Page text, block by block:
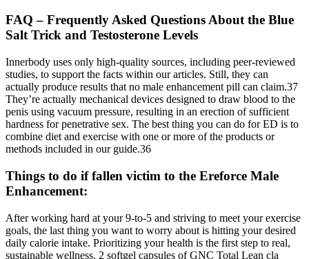
FAQ – Frequently Asked Questions About the Blue
Salt Trick and Testosterone Levels
Innerbody uses only high-quality sources, including peer-reviewed
studies, to support the facts within our articles. Still, they can
actually produce results that no male enhancement pill can claim.37
They’re actually mechanical devices designed to draw blood to the
penis using vacuum pressure, resulting in an erection of sufficient
hardness for penetrative sex. The best thing you can do for ED is to
combine diet and exercise with one or more of the products or
methods included in our guide.36
Things to do if fallen victim to the Ereforce Male
Enhancement:
After working hard at your 9-to-5 and striving to meet your exercise
goals, the last thing you want to worry about is hitting your desired
daily calorie intake. Prioritizing your health is the first step to real,
sustainable wellness. 2 softgel capsules of GNC Total Lean cla